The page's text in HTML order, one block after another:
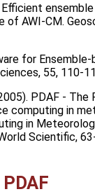
Efficient
of AWI-CM.
for
55, 110-
PDAF -
computing in
in
Scientific,